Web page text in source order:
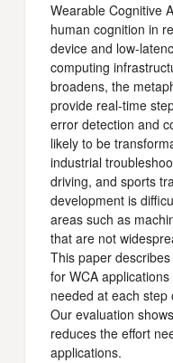
Wearable Cognitive
human cognition in
device and low-
computing
broadens, the
provide real-time
error detection and
likely to be
industrial
driving, and sports
development is
areas such as
that are not
This paper describes
for WCA
needed at each
Our evaluation
reduces the effort
applications.